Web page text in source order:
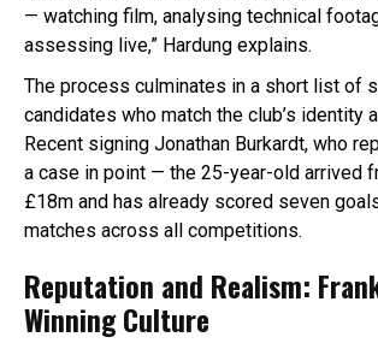
— watching film, analysing technical
assessing live,” Hardung explains.
The process culminates in a short list of
candidates who match the club’s identity
Recent signing Jonathan Burkardt, who
a case in point — the 25-year-old arrived
£18m and has already scored seven
matches across all competitions.
Reputation and Realism:
Winning Culture